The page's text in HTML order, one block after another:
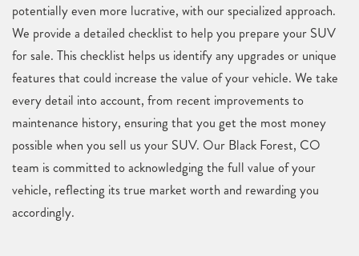
potentially even more lucrative, with our specialized approach.
We provide a detailed checklist to help you prepare your SUV
for sale. This checklist helps us identify any upgrades or unique
features that could increase the value of your vehicle. We take
every detail into account, from recent improvements to
maintenance history, ensuring that you get the most money
possible when you sell us your SUV. Our Black Forest, CO
team is committed to acknowledging the full value of your
vehicle, reflecting its true market worth and rewarding you
accordingly.